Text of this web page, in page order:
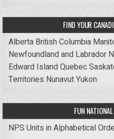
FIND YOUR
Alberta British Columbia
Newfoundland and Labrador
Edward IslandQuebec
Territories NunavutYukon
FUN
NPS Units in Alphabetical